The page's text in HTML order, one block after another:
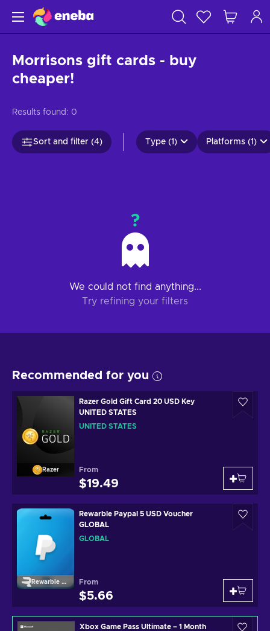
Morrisons gift cards - buy
cheaper!
Results found: 0
Sort and filter (4) Type (1) Platforms (1)
?
We could not find anything...
Try refining your filters
Recommended for you
Razer
Razer Gold Gift Card 20 USD Key
UNITED STATES
UNITED STATES
From
$19.49
Rewarble Paypal
Rewarble Paypal 5 USD Voucher
GLOBAL
GLOBAL
From
$5.66
Xbox Game Pass Ultimate – 1 Month